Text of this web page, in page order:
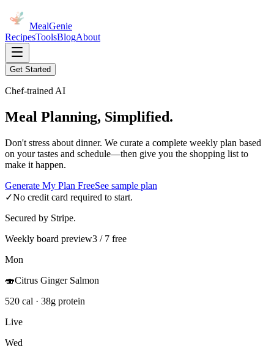
MealGenie
RecipesToolsBlogAbout
Get Started
Chef-trained AI
Meal Planning, Simplified.
Don't stress about dinner. We curate a complete weekly plan based
on your tastes and schedule—then give you the shopping list to
make it happen.
Generate My Plan FreeSee sample plan
✓No credit card required to start.
Secured by Stripe.
Weekly board preview3 / 7 free
Mon
🍣Citrus Ginger Salmon
520 cal · 38g protein
Live
Wed